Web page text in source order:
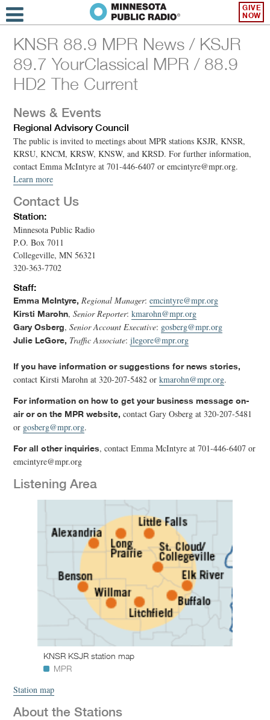
GIVE
NOW
KNSR 88.9 MPR News / KSJR
89.7 YourClassical MPR / 88.9
HD2 The Current
News & Events
Regional Advisory Council
The public is invited to meetings about MPR stations KSJR, KNSR,
KRSU, KNCM, KRSW, KNSW, and KRSD. For further information,
contact Emma McIntyre at 701-446-6407 or emcintyre@mpr.org.
Learn more
Contact Us
Station:
Minnesota Public Radio
P.O. Box 7011
Collegeville, MN 56321
320-363-7702
Staff:
Emma McIntyre, Regional Manager:emcintyre@mpr.org
Kirsti Marohn,Senior Reporter:kmarohn@mpr.org
Gary Osberg,Senior Account Executive: gosberg@mpr.org
Julie LeGore, Traffic Associate:jlegore@mpr.org
If you have information or suggestions for news stories,
contact Kirsti Marohn at 320-207-5482 orkmarohn@mpr.org.
For information on how to get your business message on-
air or on the MPR website, contact Gary Osberg at 320-207-5481
or gosberg@mpr.org.
For all other inquiries, contact Emma McIntyre at 701-446-6407 or
emcintyre@mpr.org
Listening Area
KNSR KSJR station map
MPR
Station map
About the Stations